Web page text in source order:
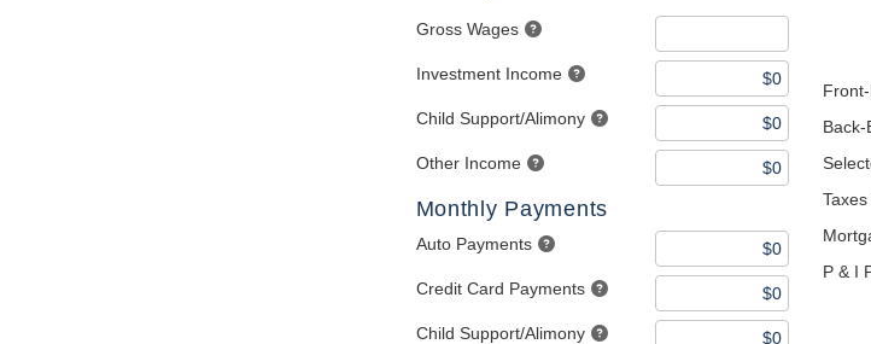
Gross Wages
Investment Income
Child Support/Alimony
Other Income
Monthly Payments
Auto Payments
Credit Card Payments
Child Support/Alimony
Back-
P & I